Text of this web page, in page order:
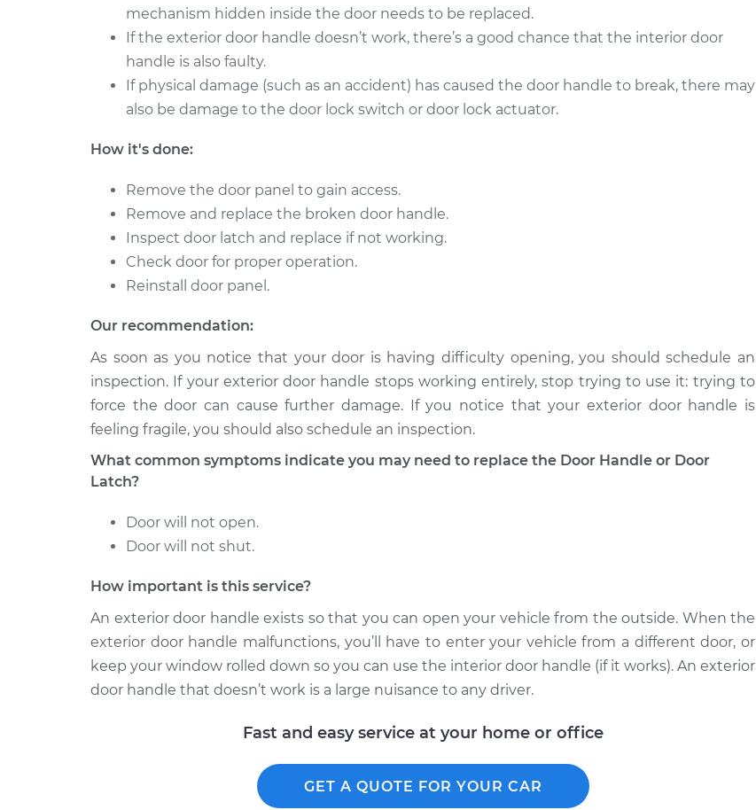
2016
Cadillac
CTS
Exterior Door Handle - Passenger Side
Rear Replacement
$381.57
$443.72-
2018
CTS
2015
Cadillac
CTS
V6-3.6L
Exterior Door Handle - Passenger Side
Rear Replacement
2016
CTS
Replacement
2015
Cadillac
CTS
V6-3.6L Turbo
Exterior Door Handle - Driver Side Rear
Replacement
$381.57
$443.74 -
$622.89
2007
Cadillac
V6-3.6L
mechanism hidden inside the door needs to be replaced.
If the exterior door handle doesn’t work, there’s a good chance that the interior door
handle is also faulty.
If physical damage (such as an accident) has caused the door handle to break, there may
also be damage to the door lock switch or door lock actuator.
How it's done:
Remove the door panel to gain access.
Remove and replace the broken door handle.
Inspect door latch and replace if not working.
Check door for proper operation.
Reinstall door panel.
Our recommendation:
As soon as you notice that your door is having difficulty opening, you should schedule an
inspection. If your exterior door handle stops working entirely, stop trying to use it: trying to
force the door can cause further damage. If you notice that your exterior door handle is
feeling fragile, you should also schedule an inspection.
What common symptoms indicate you may need to replace the Door Handle or Door
Latch?
Door will not open.
Door will not shut.
How important is this service?
An exterior door handle exists so that you can open your vehicle from the outside. When the
exterior door handle malfunctions, you’ll have to enter your vehicle from a different door, or
keep your window rolled down so you can use the interior door handle (if it works). An exterior
door handle that doesn’t work is a large nuisance to any driver.
Fast and easy service at your home or office
GET A QUOTE FOR YOUR CAR